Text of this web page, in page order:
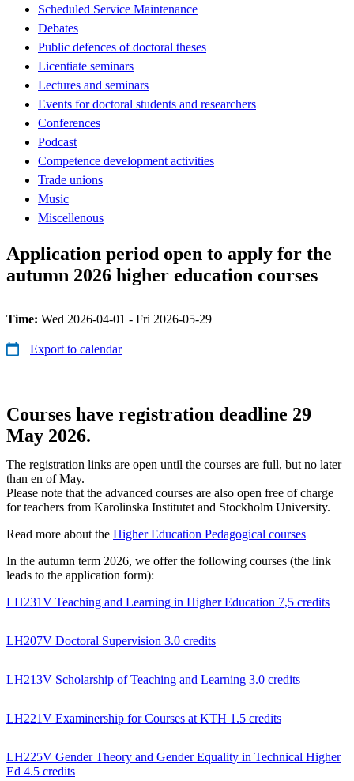
Scheduled Service Maintenance
Debates
Public defences of doctoral theses
Licentiate seminars
Lectures and seminars
Events for doctoral students and researchers
Conferences
Podcast
Competence development activities
Trade unions
Music
Miscellenous
Application period open to apply for the
autumn 2026 higher education courses
Time: Wed 2026-04-01 - Fri 2026-05-29
Export to calendar
Courses have registration deadline 29
May 2026.
The registration links are open until the courses are full, but no later
than en of May.
Please note that the advanced courses are also open free of charge
for teachers from Karolinska Institutet and Stockholm University.
Read more about the Higher Education Pedagogical courses
In the autumn term 2026, we offer the following courses (the link
leads to the application form):
LH231V Teaching and Learning in Higher Education 7,5 credits
LH207V Doctoral Supervision 3.0 credits
LH213V Scholarship of Teaching and Learning 3.0 credits
LH221V Examinership for Courses at KTH 1.5 credits
LH225V Gender Theory and Gender Equality in Technical Higher
Ed 4.5 credits